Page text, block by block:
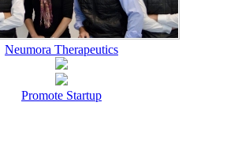
Neumora Therapeutics
Promote Startup